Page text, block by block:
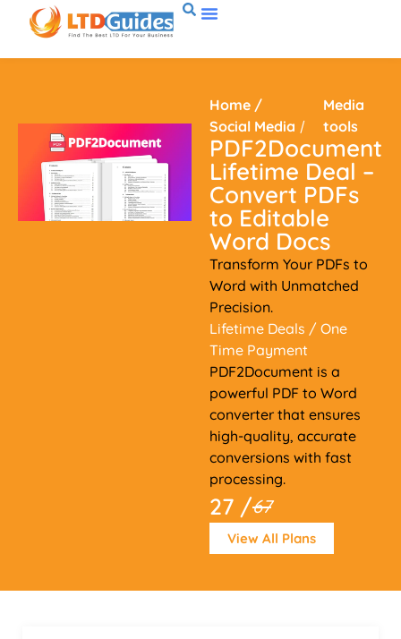
Home /
Social Media /
Media
tools
PDF2Document
Lifetime Deal –
Convert PDFs
to Editable
Word Docs
Transform Your PDFs to
Word with Unmatched
Precision.
Lifetime Deals / One
Time Payment
PDF2Document is a
powerful PDF to Word
converter that ensures
high-quality, accurate
conversions with fast
processing.
27 /67
View All Plans